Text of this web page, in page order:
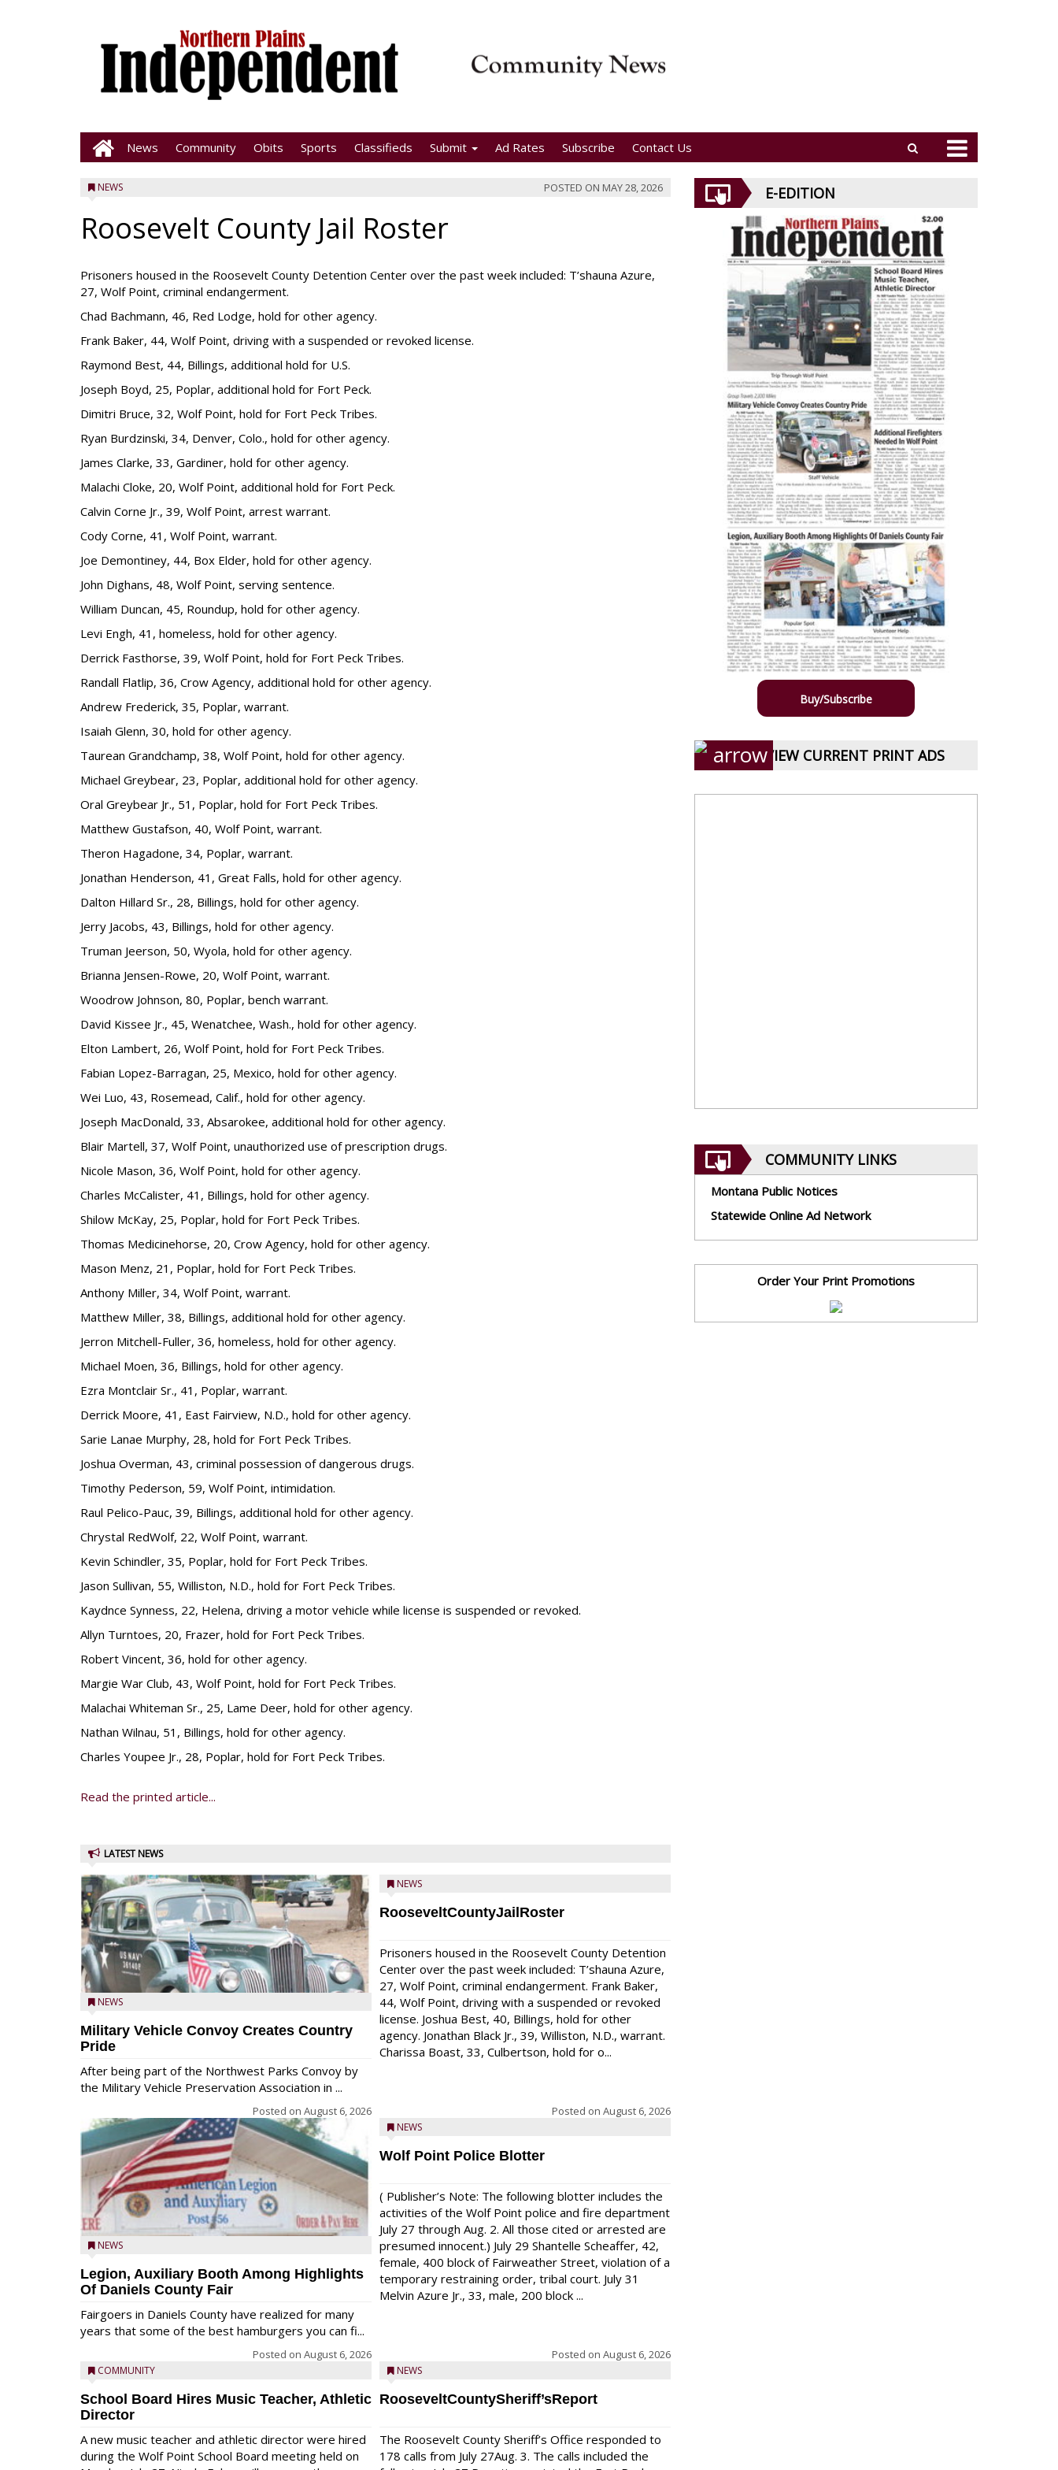
News Community Obits Sports Classifieds Submit Ad Rates Subscribe Contact Us
NEWS POSTED ON MAY 28, 2026
Roosevelt County Jail Roster
Prisoners housed in the Roosevelt County Detention Center over the past week included: T’shauna Azure,
27, Wolf Point, criminal endangerment.
Chad Bachmann, 46, Red Lodge, hold for other agency.
Frank Baker, 44, Wolf Point, driving with a suspended or revoked license.
Raymond Best, 44, Billings, additional hold for U.S.
Joseph Boyd, 25, Poplar, additional hold for Fort Peck.
Dimitri Bruce, 32, Wolf Point, hold for Fort Peck Tribes.
Ryan Burdzinski, 34, Denver, Colo., hold for other agency.
James Clarke, 33, Gardiner, hold for other agency.
Malachi Cloke, 20, Wolf Point, additional hold for Fort Peck.
Calvin Corne Jr., 39, Wolf Point, arrest warrant.
Cody Corne, 41, Wolf Point, warrant.
Joe Demontiney, 44, Box Elder, hold for other agency.
John Dighans, 48, Wolf Point, serving sentence.
William Duncan, 45, Roundup, hold for other agency.
Levi Engh, 41, homeless, hold for other agency.
Derrick Fasthorse, 39, Wolf Point, hold for Fort Peck Tribes.
Randall Flatlip, 36, Crow Agency, additional hold for other agency.
Andrew Frederick, 35, Poplar, warrant.
Isaiah Glenn, 30, hold for other agency.
Taurean Grandchamp, 38, Wolf Point, hold for other agency.
Michael Greybear, 23, Poplar, additional hold for other agency.
Oral Greybear Jr., 51, Poplar, hold for Fort Peck Tribes.
Matthew Gustafson, 40, Wolf Point, warrant.
Theron Hagadone, 34, Poplar, warrant.
Jonathan Henderson, 41, Great Falls, hold for other agency.
Dalton Hillard Sr., 28, Billings, hold for other agency.
Jerry Jacobs, 43, Billings, hold for other agency.
Truman Jeerson, 50, Wyola, hold for other agency.
Brianna Jensen-Rowe, 20, Wolf Point, warrant.
Woodrow Johnson, 80, Poplar, bench warrant.
David Kissee Jr., 45, Wenatchee, Wash., hold for other agency.
Elton Lambert, 26, Wolf Point, hold for Fort Peck Tribes.
Fabian Lopez-Barragan, 25, Mexico, hold for other agency.
Wei Luo, 43, Rosemead, Calif., hold for other agency.
Joseph MacDonald, 33, Absarokee, additional hold for other agency.
Blair Martell, 37, Wolf Point, unauthorized use of prescription drugs.
Nicole Mason, 36, Wolf Point, hold for other agency.
Charles McCalister, 41, Billings, hold for other agency.
Shilow McKay, 25, Poplar, hold for Fort Peck Tribes.
Thomas Medicinehorse, 20, Crow Agency, hold for other agency.
Mason Menz, 21, Poplar, hold for Fort Peck Tribes.
Anthony Miller, 34, Wolf Point, warrant.
Matthew Miller, 38, Billings, additional hold for other agency.
Jerron Mitchell-Fuller, 36, homeless, hold for other agency.
Michael Moen, 36, Billings, hold for other agency.
Ezra Montclair Sr., 41, Poplar, warrant.
Derrick Moore, 41, East Fairview, N.D., hold for other agency.
Sarie Lanae Murphy, 28, hold for Fort Peck Tribes.
Joshua Overman, 43, criminal possession of dangerous drugs.
Timothy Pederson, 59, Wolf Point, intimidation.
Raul Pelico-Pauc, 39, Billings, additional hold for other agency.
Chrystal RedWolf, 22, Wolf Point, warrant.
Kevin Schindler, 35, Poplar, hold for Fort Peck Tribes.
Jason Sullivan, 55, Williston, N.D., hold for Fort Peck Tribes.
Kaydnce Synness, 22, Helena, driving a motor vehicle while license is suspended or revoked.
Allyn Turntoes, 20, Frazer, hold for Fort Peck Tribes.
Robert Vincent, 36, hold for other agency.
Margie War Club, 43, Wolf Point, hold for Fort Peck Tribes.
Malachai Whiteman Sr., 25, Lame Deer, hold for other agency.
Nathan Wilnau, 51, Billings, hold for other agency.
Charles Youpee Jr., 28, Poplar, hold for Fort Peck Tribes.
Read the printed article...
LATEST NEWS
NEWS
Military Vehicle Convoy Creates Country
Pride
After being part of the Northwest Parks Convoy by
the Military Vehicle Preservation Association in ...
Posted on August 6, 2026
NEWS
Legion, Auxiliary Booth Among Highlights
Of Daniels County Fair
Fairgoers in Daniels County have realized for many
years that some of the best hamburgers you can fi...
Posted on August 6, 2026
COMMUNITY
School Board Hires Music Teacher, Athletic
Director
A new music teacher and athletic director were hired
during the Wolf Point School Board meeting held on
NEWS
RooseveltCountyJailRoster
Prisoners housed in the Roosevelt County Detention
Center over the past week included: T’shauna Azure,
27, Wolf Point, criminal endangerment. Frank Baker,
44, Wolf Point, driving with a suspended or revoked
license. Joshua Best, 40, Billings, hold for other
agency. Jonathan Black Jr., 39, Williston, N.D., warrant.
Charissa Boast, 33, Culbertson, hold for o...
Posted on August 6, 2026
NEWS
Wolf Point Police Blotter
( Publisher’s Note: The following blotter includes the
activities of the Wolf Point police and fire department
July 27 through Aug. 2. All those cited or arrested are
presumed innocent.) July 29 Shantelle Scheaffer, 42,
female, 400 block of Fairweather Street, violation of a
temporary restraining order, tribal court. July 31
Melvin Azure Jr., 33, male, 200 block ...
Posted on August 6, 2026
NEWS
RooseveltCountySheriff’sReport
The Roosevelt County Sheriff’s Office responded to
178 calls from July 27Aug. 3. The calls included the
E-EDITION
Buy/Subscribe
VIEW CURRENT PRINT ADS
COMMUNITY LINKS
Montana Public Notices
Statewide Online Ad Network
Order Your Print Promotions